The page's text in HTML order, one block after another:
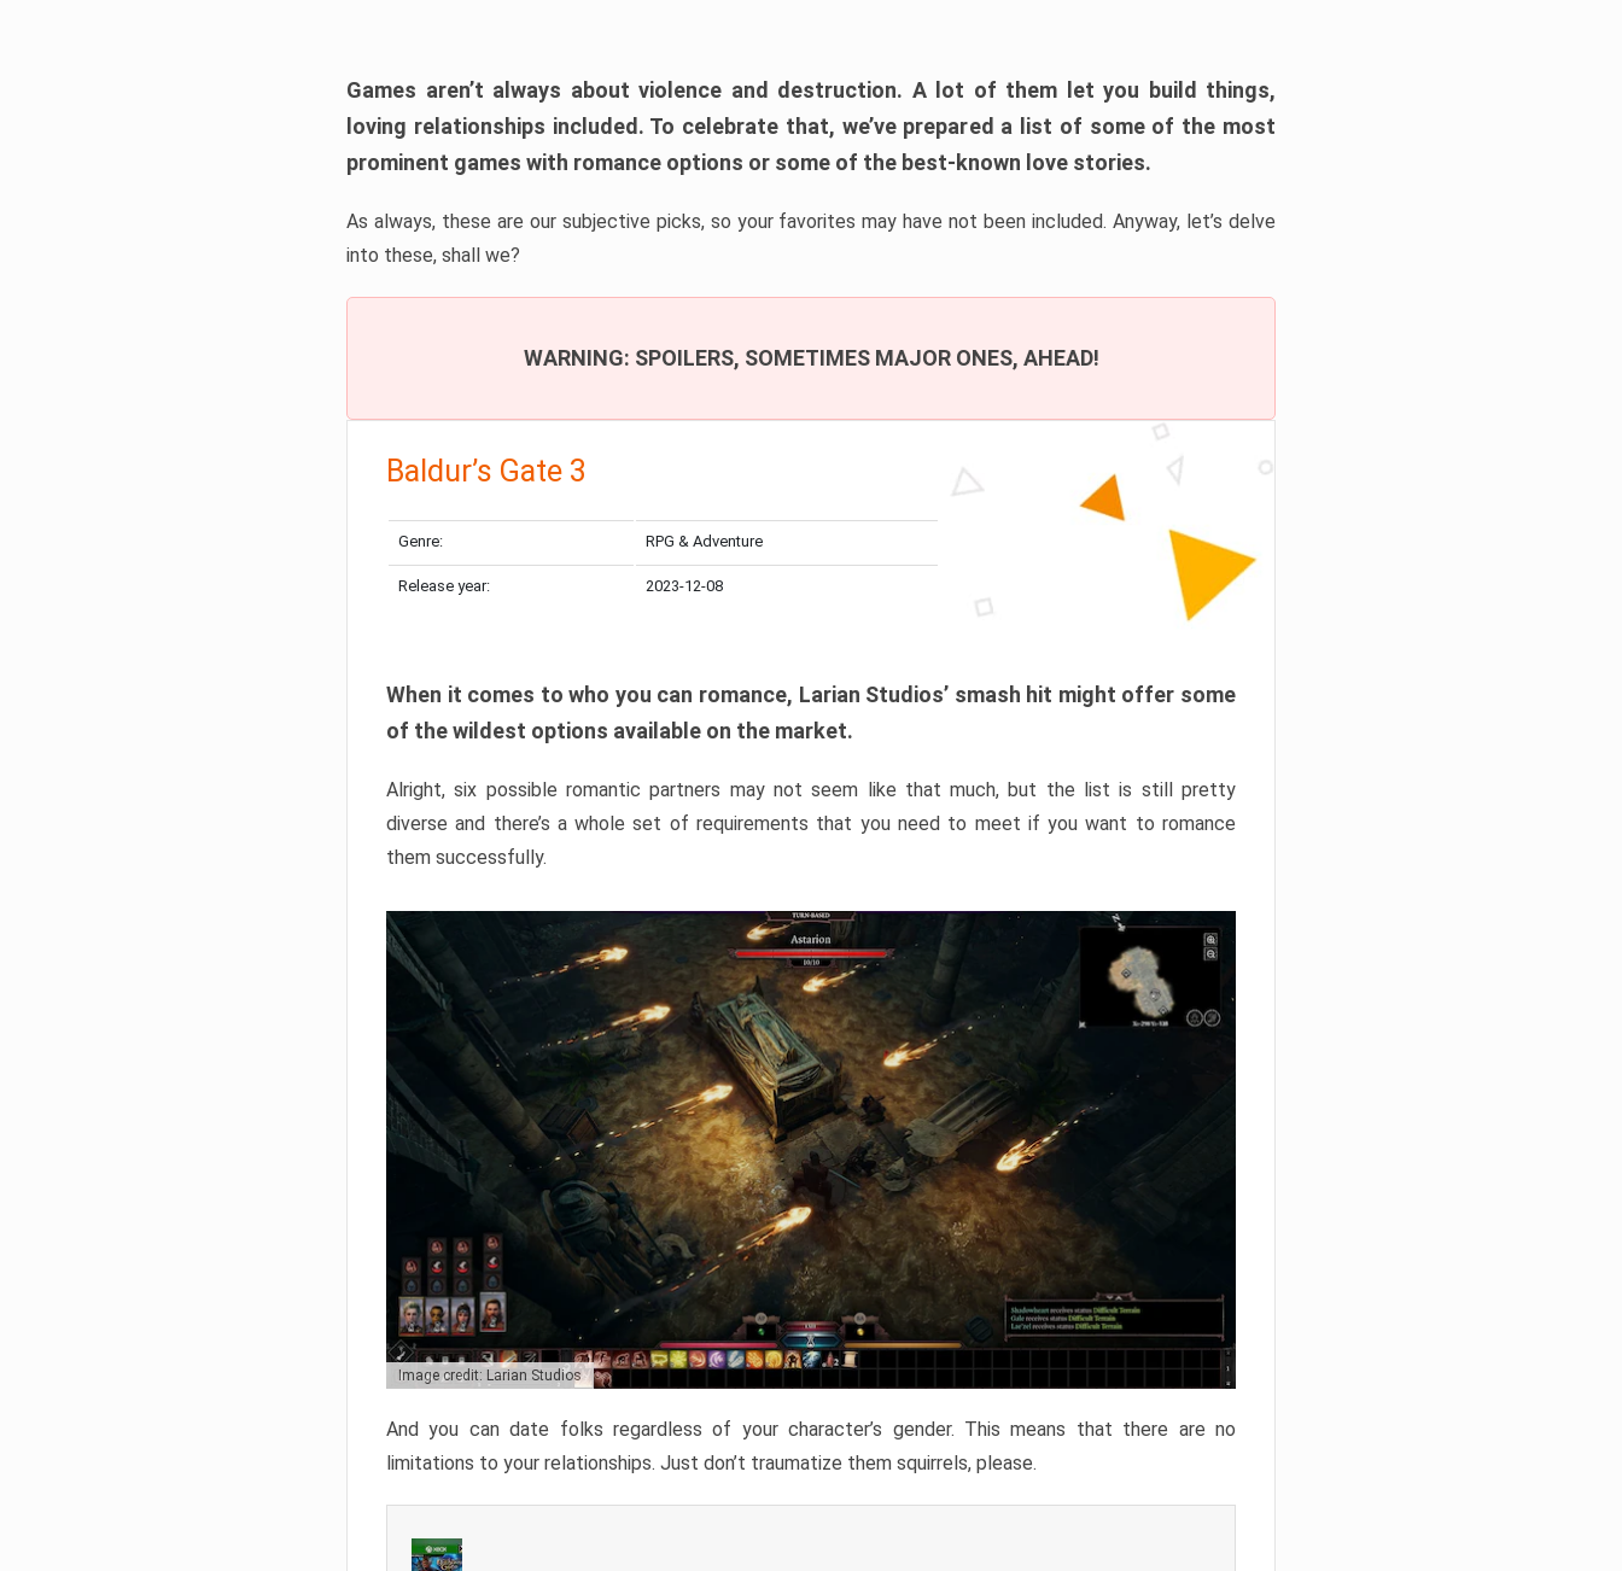
Games aren’t always about violence and destruction. A lot of them let you build things,
loving relationships included. To celebrate that, we’ve prepared a list of some of the most
prominent games with romance options or some of the best-known love stories.
As always, these are our subjective picks, so your favorites may have not been included. Anyway, let’s delve
into these, shall we?
WARNING: SPOILERS, SOMETIMES MAJOR ONES, AHEAD!
Baldur’s Gate 3
Genre: RPG & Adventure
Release year: 2023-12-08
When it comes to who you can romance, Larian Studios’ smash hit might offer some
of the wildest options available on the market.
Alright, six possible romantic partners may not seem like that much, but the list is still pretty
diverse and there’s a whole set of requirements that you need to meet if you want to romance
them successfully.
Image credit: Larian Studios
And you can date folks regardless of your character’s gender. This means that there are no
limitations to your relationships. Just don’t traumatize them squirrels, please.